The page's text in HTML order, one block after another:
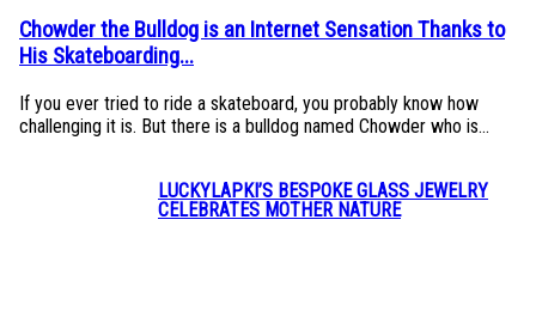
Section
Heading
Chowder the Bulldog is an Internet Sensation Thanks to
His Skateboarding...
If you ever tried to ride a skateboard, you probably know how
challenging it is. But there is a bulldog named Chowder who is...
Section
LUCKYLAPKI’S BESPOKE GLASS JEWELRY
CELEBRATES MOTHER NATURE